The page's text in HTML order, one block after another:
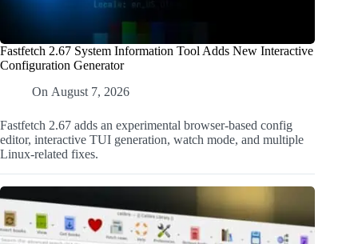
Fastfetch 2.67 System Information Tool Adds New Interactive
Configuration Generator
On August 7, 2026
Fastfetch 2.67 adds an experimental browser-based config
editor, interactive TUI generation, watch mode, and multiple
Linux-related fixes.